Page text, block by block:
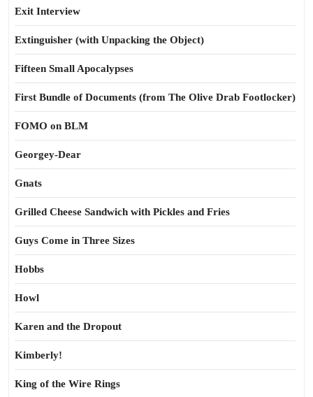
Exit Interview
Extinguisher (with Unpacking the Object)
Fifteen Small Apocalypses
First Bundle of Documents (from The Olive Drab Footlocker)
FOMO on BLM
Georgey-Dear
Gnats
Grilled Cheese Sandwich with Pickles and Fries
Guys Come in Three Sizes
Hobbs
Howl
Karen and the Dropout
Kimberly!
King of the Wire Rings